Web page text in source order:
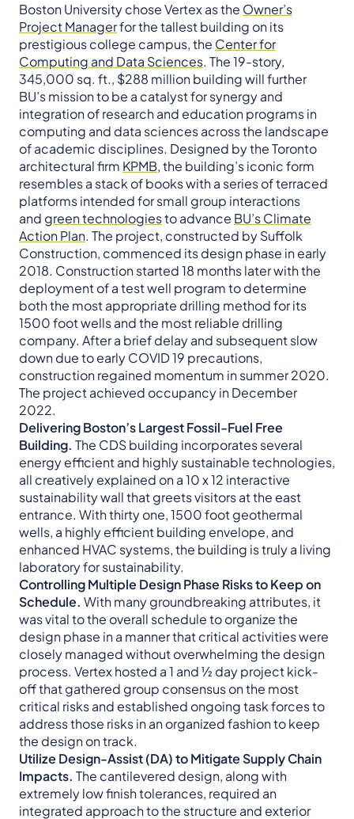
Boston University chose Vertex as the Owner’s
Project Managerfor the tallest building on its
prestigious college campus, the Center for
Computing and Data Sciences. The 19-story,
345,000 sq. ft., $288 million building will further
BU’s mission to be a catalyst for synergy and
integration of research and education programs in
computing and data sciences across the landscape
of academic disciplines. Designed by the Toronto
architectural firm KPMB, the building’s iconic form
resembles a stack of books with a series of terraced
platforms intended for small group interactions
and green technologiesto advance BU’s Climate
Action Plan. The project, constructed by Suffolk
Construction, commenced its design phase in early
2018. Construction started 18 months later with the
deployment of a test well program to determine
both the most appropriate drilling method for its
1500 foot wells and the most reliable drilling
company. After a brief delay and subsequent slow
down due to early COVID 19 precautions,
construction regained momentum in summer 2020.
The project achieved occupancy in December
2022.
Delivering Boston’s Largest Fossil-Fuel Free
Building. The CDS building incorporates several
energy efficient and highly sustainable technologies,
all creatively explained on a 10 x 12 interactive
sustainability wall that greets visitors at the east
entrance. With thirty one, 1500 foot geothermal
wells, a highly efficient building envelope, and
enhanced HVAC systems, the building is truly a living
laboratory for sustainability.
Controlling Multiple Design Phase Risks to Keep on
Schedule. With many groundbreaking attributes, it
was vital to the overall schedule to organize the
design phase in a manner that critical activities were
closely managed without overwhelming the design
process. Vertex hosted a 1 and ½ day project kick-
off that gathered group consensus on the most
critical risks and established ongoing task forces to
address those risks in an organized fashion to keep
the design on track.
Utilize Design-Assist (DA) to Mitigate Supply Chain
Impacts. The cantilevered design, along with
extremely low finish tolerances, required an
integrated approach to the structure and exterior